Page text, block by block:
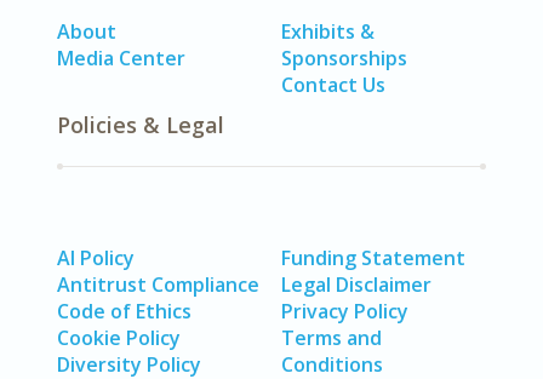
About
Media Center
Exhibits &
Sponsorships
Contact Us
Policies & Legal
AI Policy
Antitrust Compliance
Code of Ethics
Cookie Policy
Diversity Policy
Funding Statement
Legal Disclaimer
Privacy Policy
Terms and
Conditions